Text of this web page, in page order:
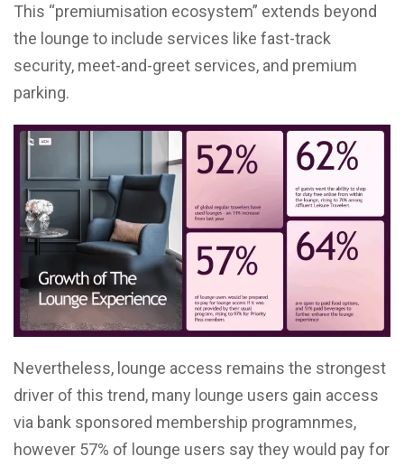
This “premiumisation ecosystem” extends beyond
the lounge to include services like fast-track
security, meet-and-greet services, and premium
parking.
Nevertheless, lounge access remains the strongest
driver of this trend, many lounge users gain access
via bank sponsored membership programnmes,
however 57% of lounge users say they would pay for